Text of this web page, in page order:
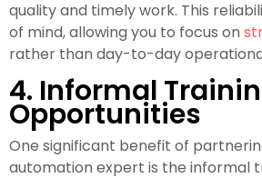
quality and timely work. This
of mind, allowing you to focus on
rather than day-to-day
4. Informal
Opportunities
One significant benefit of
automation expert is the informal